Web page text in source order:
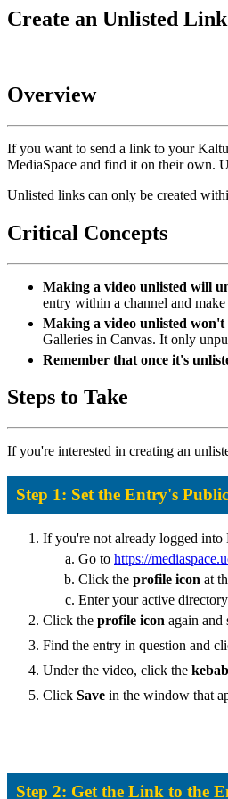
Create an Unlisted
Overview
If you want to send a link to your
MediaSpace and find it on their own.
Unlisted links can only be created
Critical Concepts
Making a video unlisted will
entry within a channel and
Making a video unlisted won't
Galleries in Canvas. It only
Remember that once it's
Steps to Take
If you're interested in creating an
Step 1: Set the Entry's
If you're not already logged into
Go to https://
Click the profile icon at
Enter your active
Click the profile icon again and
Find the entry in question and
Under the video, click the kebab
Click Save in the window that
Step 2: Get the Link to the